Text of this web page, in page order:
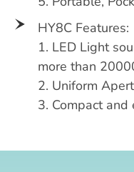
HY8C Features:
1. LED Light
more than
2. Uniform
3. Compact